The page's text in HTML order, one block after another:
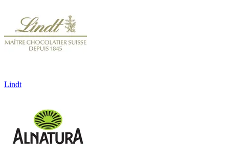
Lindt